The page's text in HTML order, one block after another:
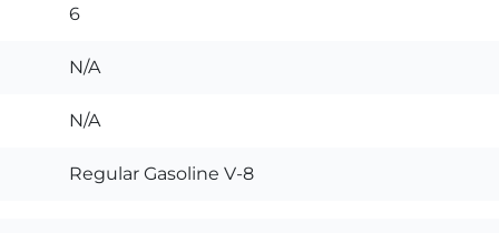
6
N/A
N/A
Regular Gasoline V-8